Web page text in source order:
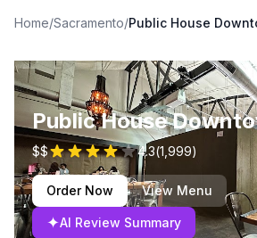
Home/Sacramento/Public House
Public House
$$ 4.3(1,999)
Order Now View Menu
✦AI Review Summary